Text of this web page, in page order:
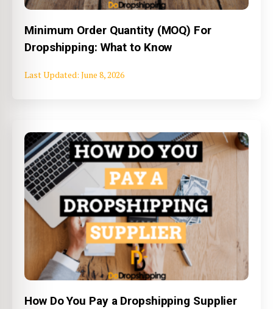
Minimum Order Quantity (MOQ) For
Dropshipping: What to Know
June 8, 2026
How Do You Pay a Dropshipping Supplier